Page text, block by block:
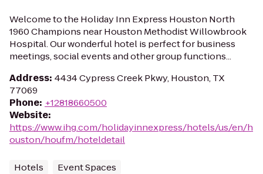
Welcome to the Holiday Inn Express Houston North
1960 Champions near Houston Methodist Willowbrook
Hospital. Our wonderful hotel is perfect for business
meetings, social events and other group functions...
Address: 4434 Cypress Creek Pkwy, Houston, TX
77069
Phone: +12818660500
Website:
https://www.ihg.com/holidayinnexpress/hotels/us/en/h
ouston/houfm/hoteldetail
Hotels Event Spaces